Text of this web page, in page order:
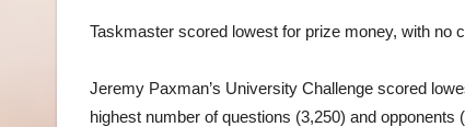
Taskmaster scored lowest for prize money, with no
Jeremy Paxman’s University Challenge scored
highest number of questions (3,250) and opponents